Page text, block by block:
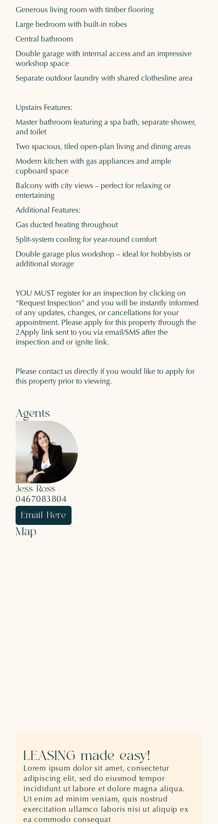
Generous living room with timber flooring
Large bedroom with built-in robes
Central bathroom
Double garage with internal access and an impressive
workshop space
Separate outdoor laundry with shared clothesline area
Upstairs Features:
Master bathroom featuring a spa bath, separate shower,
and toilet
Two spacious, tiled open-plan living and dining areas
Modern kitchen with gas appliances and ample
cupboard space
Balcony with city views – perfect for relaxing or
entertaining
Additional Features:
Gas ducted heating throughout
Split-system cooling for year-round comfort
Double garage plus workshop – ideal for hobbyists or
additional storage
YOU MUST register for an inspection by clicking on
“Request Inspection” and you will be instantly informed
of any updates, changes, or cancellations for your
appointment. Please apply for this property through the
2Apply link sent to you via email/SMS after the
inspection and or ignite link.
Please contact us directly if you would like to apply for
this property prior to viewing.
Agents
Jess Ross
0467083804
Email Here
Map
LEASING made easy!
Lorem ipsum dolor sit amet, consectetur
adipiscing elit, sed do eiusmod tempor
incididunt ut labore et dolore magna aliqua.
Ut enim ad minim veniam, quis nostrud
exercitation ullamco laboris nisi ut aliquip ex
ea commodo consequat